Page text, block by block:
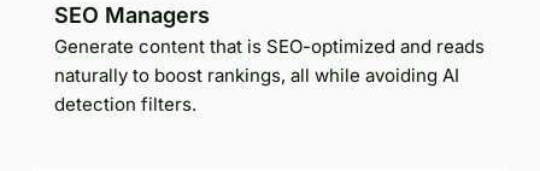
SEO Managers
Generate content that is SEO-optimized and reads
naturally to boost rankings, all while avoiding AI
detection filters.